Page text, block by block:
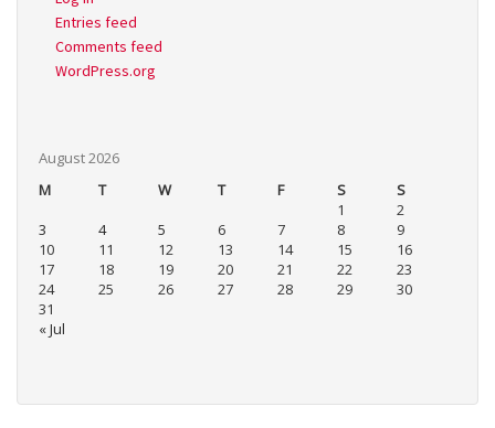
Entries feed
Comments feed
WordPress.org
August 2026
M
T W T F S
S
1
2
3
4 5 6 7 8
9
10
11 12 13 14 15
16
17
18 19 20 21 22
23
24
25 26 27 28 29
30
31
« Jul